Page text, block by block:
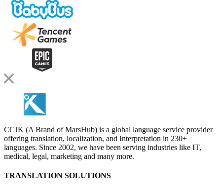
CCJK (A Brand of MarsHub) is a global language service provider
offering translation, localization, and Interpretation in 230+
languages. Since 2002, we have been serving industries like IT,
medical, legal, marketing and many more.
TRANSLATION SOLUTIONS